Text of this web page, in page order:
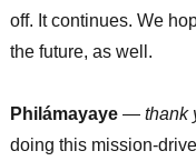
off. It continues. We
the future, as well.
Philámayaye— thank
doing this mission-